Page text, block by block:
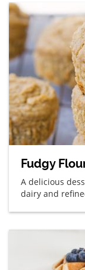
Fudgy
A delicious
dairy and